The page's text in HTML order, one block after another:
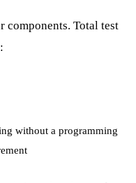
components. Total test
without a programming